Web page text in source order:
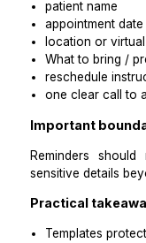
Templates
Build
new booking
24-hour
same-day
reschedule
missed
What